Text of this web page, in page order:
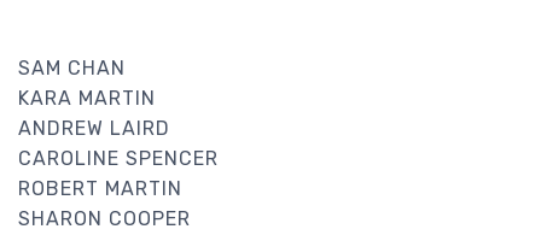
SAM CHAN
KARA MARTIN
ANDREW LAIRD
CAROLINE SPENCER
ROBERT MARTIN
SHARON COOPER